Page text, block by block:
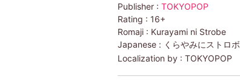
Publisher : TOKYOPOP
Rating : 16+
Romaji : Kurayami ni Strobe
Japanese : くらやみにストロボ
Localization by : TOKYOPOP